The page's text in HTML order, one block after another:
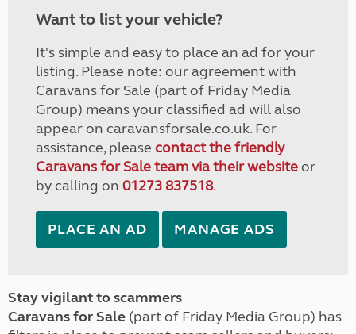
Want to list your vehicle?
It's simple and easy to place an ad for your
listing. Please note: our agreement with
Caravans for Sale (part of Friday Media
Group) means your classified ad will also
appear on caravansforsale.co.uk. For
assistance, please contact the friendly
Caravans for Sale team via their websiteor
by calling on 01273 837518.
PLACE AN AD MANAGE ADS
Stay vigilant to scammers
Caravans for Sale (part of Friday Media Group) has